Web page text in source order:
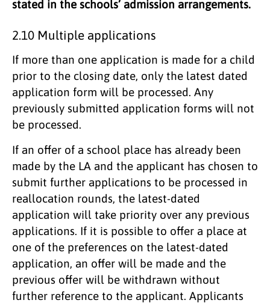
stated in the schools’ admission arrangements.
2.10 Multiple applications
If more than one application is made for a child
prior to the closing date, only the latest dated
application form will be processed. Any
previously submitted application forms will not
be processed.
If an offer of a school place has already been
made by the LA and the applicant has chosen to
submit further applications to be processed in
reallocation rounds, the latest-dated
application will take priority over any previous
applications. If it is possible to offer a place at
one of the preferences on the latest-dated
application, an offer will be made and the
previous offer will be withdrawn without
further reference to the applicant. Applicants